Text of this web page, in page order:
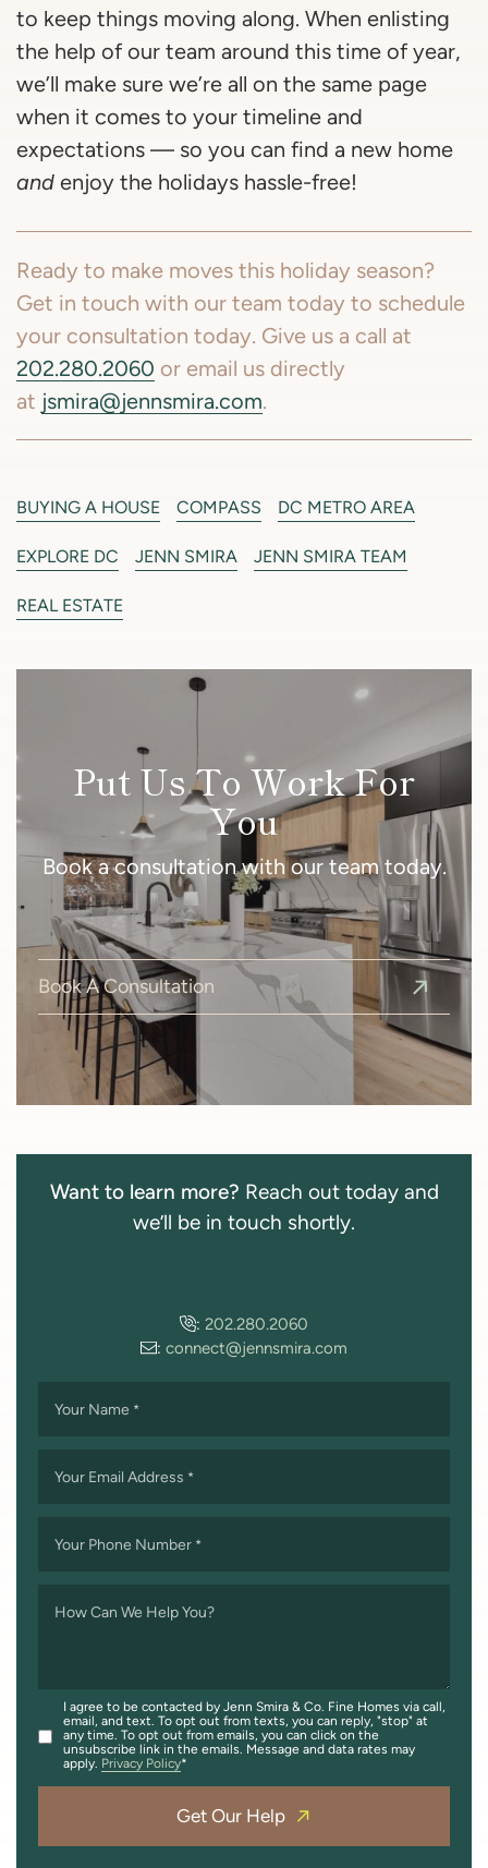
to keep things moving along. When enlisting
the help of our team around this time of year,
we’ll make sure we’re all on the same page
when it comes to your timeline and
expectations — so you can find a new home
and enjoy the holidays hassle-free!
Ready to make moves this holiday season?
Get in touch with our team today to schedule
your consultation today. Give us a call at
202.280.2060 or email us directly
at jsmira@jennsmira.com.
BUYING A HOUSE COMPASS DC METRO AREA
EXPLORE DC JENN SMIRA JENN SMIRA TEAM
REAL ESTATE
Put Us To Work For
You
Book a consultation with our team today.
Book A Consultation
Want to learn more? Reach out today and
we’ll be in touch shortly.
: 202.280.2060
: connect@jennsmira.com
Your Name *
Your Email Address *
Your Phone Number *
How Can We Help You?
I agree to be contacted by Jenn Smira & Co. Fine Homes via call,
email, and text. To opt out from texts, you can reply, "stop" at
any time. To opt out from emails, you can click on the
unsubscribe link in the emails. Message and data rates may
apply. Privacy Policy
Get Our Help